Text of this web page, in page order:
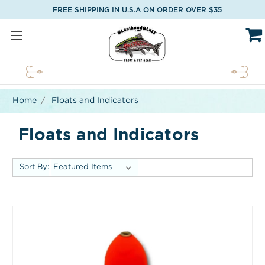
FREE SHIPPING IN U.S.A ON ORDER OVER $35
Home Floats and Indicators
Floats and Indicators
Sort By: